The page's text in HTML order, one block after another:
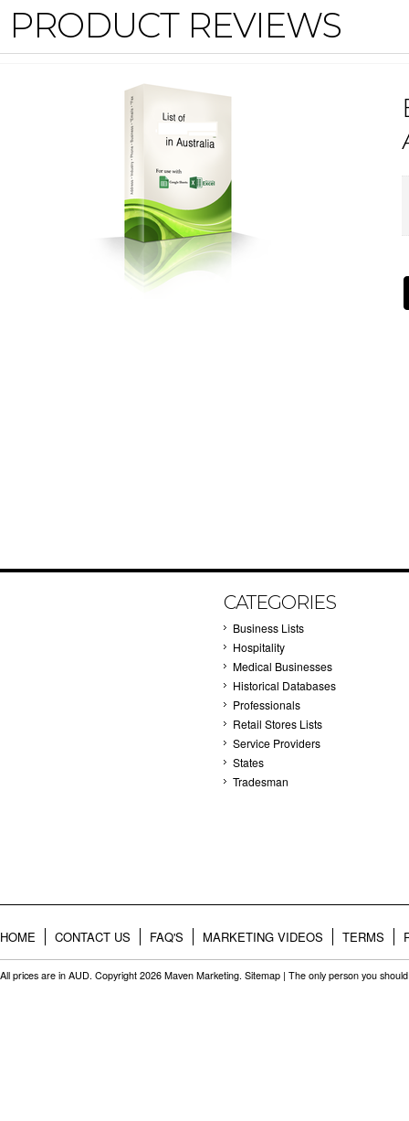
PRODUCT REVIEWS
CATEGORIES
Business Lists
Hospitality
Medical Businesses
Historical Databases
Professionals
Retail Stores Lists
Service Providers
States
Tradesman
HOME CONTACT US FAQ'S MARKETING VIDEOS TERMS
All prices are in AUD. Copyright 2026 Maven Marketing. Sitemap | The only person you